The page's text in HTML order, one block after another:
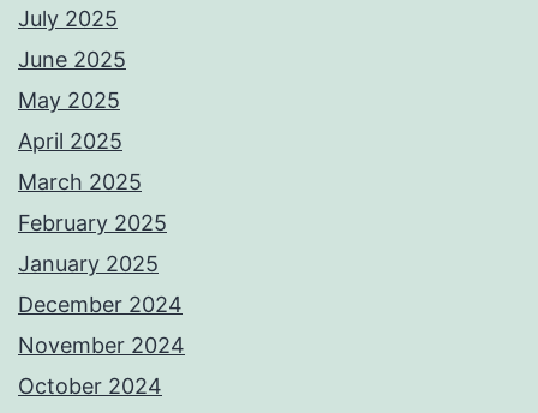
July 2025
June 2025
May 2025
April 2025
March 2025
February 2025
January 2025
December 2024
November 2024
October 2024